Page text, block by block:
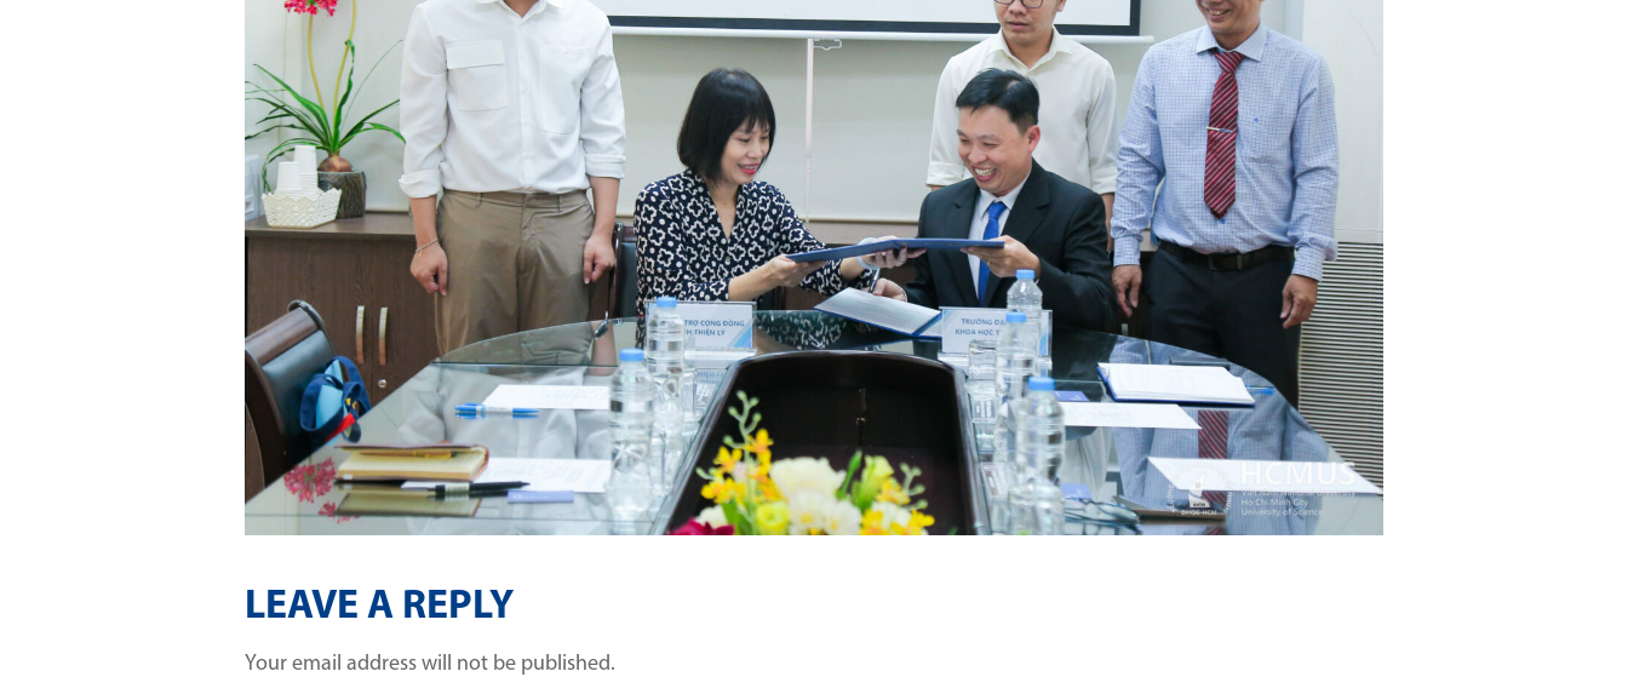
LEAVE A REPLY
Your email address will not be published.